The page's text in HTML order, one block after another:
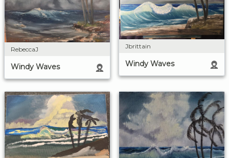
RebeccaJ
Windy Waves
Jbrittain
Windy Waves